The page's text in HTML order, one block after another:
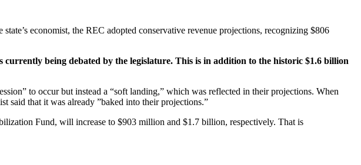
economist, the REC adopted conservative revenue projections, recognizing $806
being debated by the legislature. This is in addition to the historic $1.6 billion
to occur but instead a “soft landing,” which was reflected in their projections. When
said that it was already ”baked into their projections.”
Fund, will increase to $903 million and $1.7 billion, respectively. That is